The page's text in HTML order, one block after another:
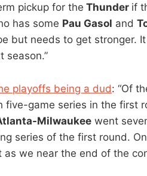
pickup for the Thunder if
has some Pau Gasol and
but needs to get stronger.
season.”
playoffs being a dud: “Of
game series in the first
Milwaukee went
series of the first round.
as we near the end of the